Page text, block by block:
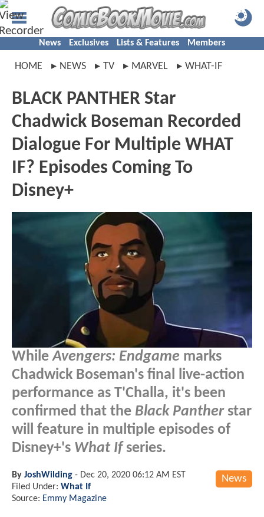
News Exclusives Lists & Features Members
HOME NEWS TV MARVEL WHAT-IF
BLACK PANTHER Star
Chadwick Boseman Recorded
Dialogue For Multiple WHAT
IF? Episodes Coming To
Disney+
WhileAvengers: Endgame marks
Chadwick Boseman's final live-action
performance as T'Challa, it's been
confirmed that the Black Pantherstar
will feature in multiple episodes of
Disney+'s What Ifseries.
News
By JoshWilding - Dec 20, 2020 06:12 AM EST
Filed Under: What If
Source: Emmy Magazine